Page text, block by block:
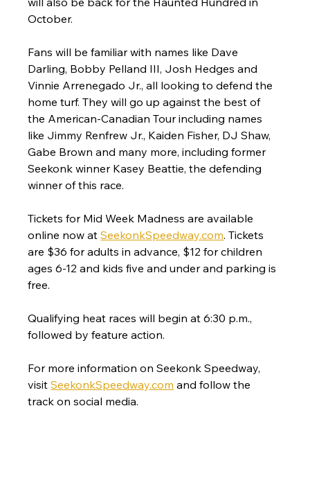
October.
Fans will be familiar with names like Dave
Darling, Bobby Pelland III, Josh Hedges and
Vinnie Arrenegado Jr., all looking to defend the
home turf. They will go up against the best of
the American-Canadian Tour including names
like Jimmy Renfrew Jr., Kaiden Fisher, DJ Shaw,
Gabe Brown and many more, including former
Seekonk winner Kasey Beattie, the defending
winner of this race.
Tickets for Mid Week Madness are available
online now at SeekonkSpeedway.com. Tickets
are $36 for adults in advance, $12 for children
ages 6-12 and kids five and under and parking is
free.
Qualifying heat races will begin at 6:30 p.m.,
followed by feature action.
For more information on Seekonk Speedway,
visit SeekonkSpeedway.com and follow the
track on social media.